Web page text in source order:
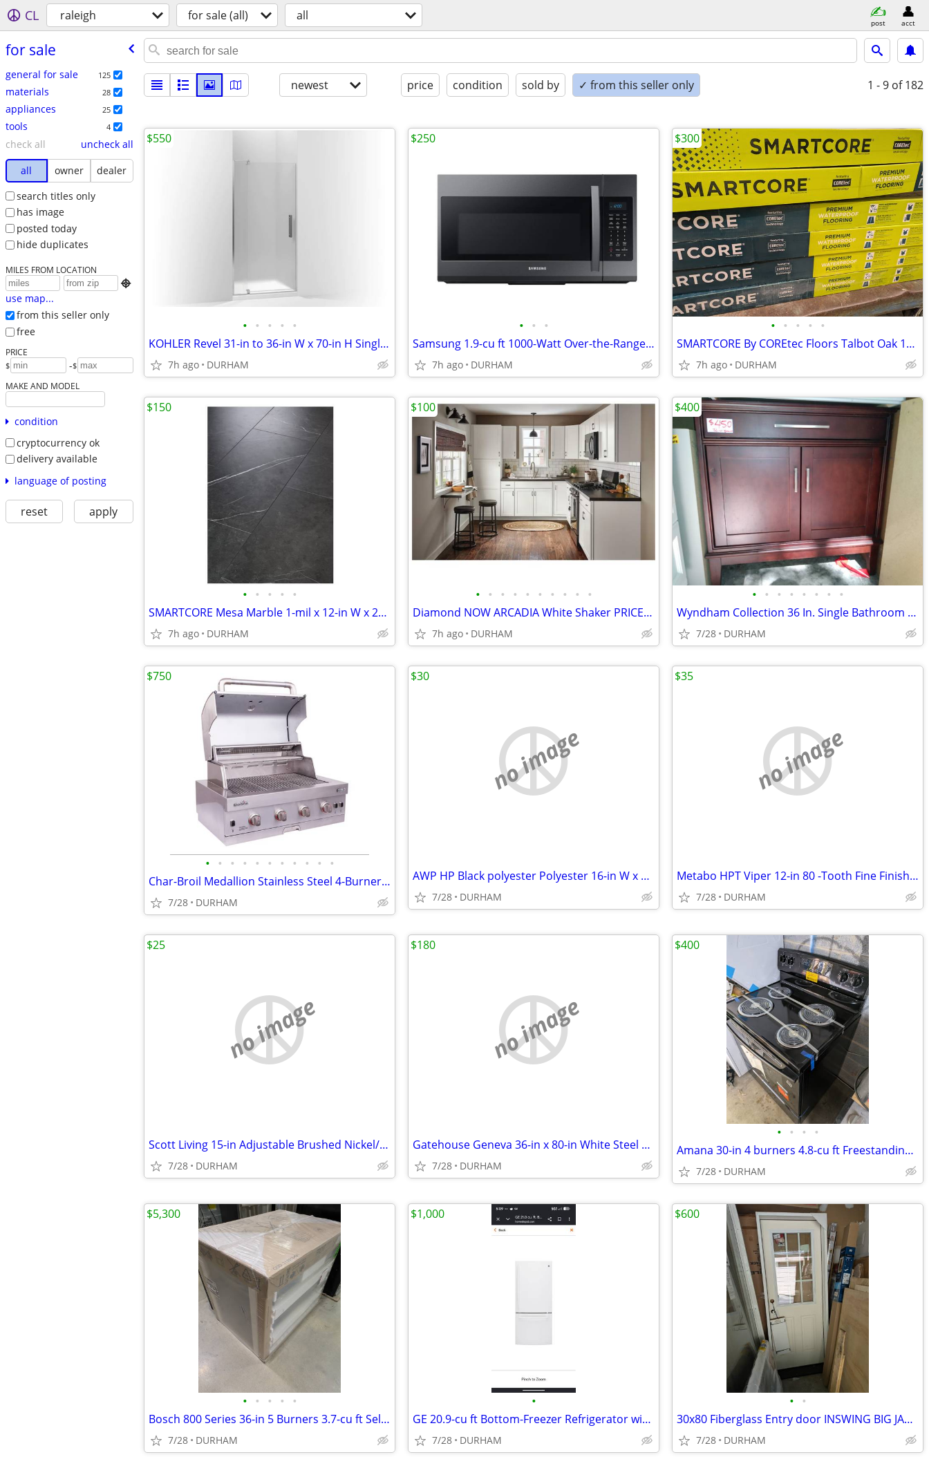
CL raleigh for sale (all) all post acct
for sale
general for sale 125
materials 28
appliances 25
tools 4
check all
uncheck all
all
owner
dealer
search titles only
has image
posted today
hide duplicates
MILES FROM LOCATION

use map...
from this seller only
free
PRICE
$ -$
MAKE AND MODEL
condition
cryptocurrency ok
delivery available
language of posting
reset apply
newest price condition sold by ✓ from this seller only 1 - 9 of 182
• • • • •
KOHLER Revel 31-in to 36-in W x 70-in H Single Frameless Pivot Bright
7h ago DURHAM
$550
• • •
Samsung 1.9-cu ft 1000-Watt Over-the-Range Microwave with Sensor Cooki
7h ago DURHAM
$250
• • • • •
SMARTCORE By COREtec Floors Talbot Oak 12-mil x 5-in W x 48-in L Water
7h ago DURHAM
$300
• • • • •
SMARTCORE Mesa Marble 1-mil x 12-in W x 24-in L Waterproof
7h ago DURHAM
$150
• • • • • • • • • •
Diamond NOW ARCADIA White Shaker PRICED as MARKED
7h ago DURHAM
$100
• • • • • • • •
Wyndham Collection 36 In. Single Bathroom Vanity ( CABINET ONLY )
7/28 DURHAM
$400
• • • • • • • • • • •
Char-Broil Medallion Stainless Steel 4-Burner Built-In Grill
7/28 DURHAM
$750
no image
AWP HP Black polyester Polyester 16-in W x 7.5-in D x 12.5-in L Tool t
7/28 DURHAM
$30
no image
Metabo HPT Viper 12-in 80 -Tooth Fine Finish Carbide Miter saw blade
7/28 DURHAM
$35
no image
Scott Living 15-in Adjustable Brushed Nickel/Navy Desk Lamp
7/28 DURHAM
$25
no image
Gatehouse Geneva 36-in x 80-in White Steel Recessed Mount Universa
7/28 DURHAM
$180
• • • •
Amana 30-in 4 burners 4.8-cu ft Freestanding Electric Range ( Black )
7/28 DURHAM
$400
• • • • •
Bosch 800 Series 36-in 5 Burners 3.7-cu ft Self-cleaning Freestanding
7/28 DURHAM
$5,300
•
GE 20.9-cu ft Bottom-Freezer Refrigerator with Ice Maker (White)
7/28 DURHAM
$1,000
• •
30x80 Fiberglass Entry door INSWING BIG JAMB
7/28 DURHAM
$600